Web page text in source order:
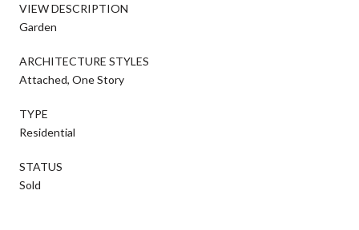
VIEW DESCRIPTION
Garden
ARCHITECTURE STYLES
Attached, One Story
TYPE
Residential
STATUS
Sold